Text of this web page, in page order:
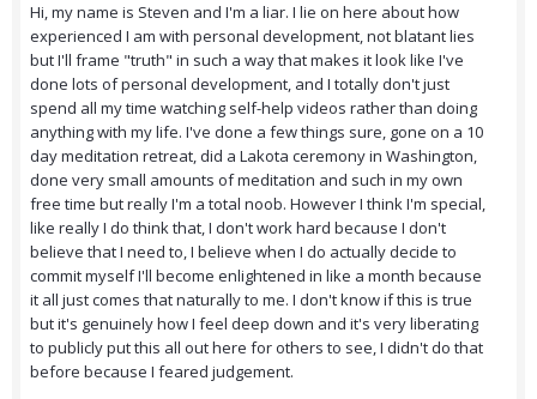
Hi, my name is Steven and I'm a liar. I lie on here about how
experienced I am with personal development, not blatant lies
but I'll frame "truth" in such a way that makes it look like I've
done lots of personal development, and I totally don't just
spend all my time watching self-help videos rather than doing
anything with my life. I've done a few things sure, gone on a 10
day meditation retreat, did a Lakota ceremony in Washington,
done very small amounts of meditation and such in my own
free time but really I'm a total noob. However I think I'm special,
like really I do think that, I don't work hard because I don't
believe that I need to, I believe when I do actually decide to
commit myself I'll become enlightened in like a month because
it all just comes that naturally to me. I don't know if this is true
but it's genuinely how I feel deep down and it's very liberating
to publicly put this all out here for others to see, I didn't do that
before because I feared judgement.